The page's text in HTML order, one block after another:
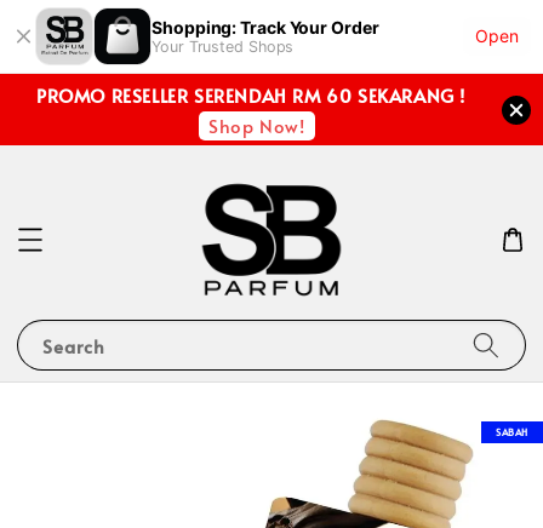
Shopping: Track Your Order
Your Trusted Shops
Open
PROMO RESELLER SERENDAH RM 60 SEKARANG !
Shop Now!
Search
SABAH